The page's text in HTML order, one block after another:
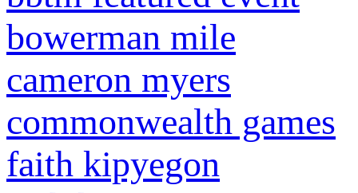
bowerman mile
cameron myers
commonwealth games
faith kipyegon